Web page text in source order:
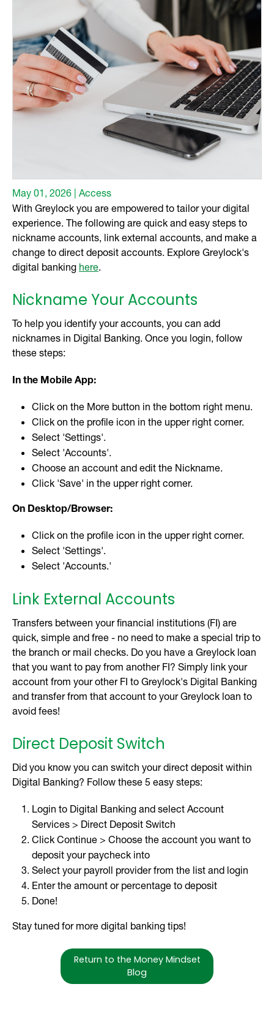
May 01, 2026 | Access
With Greylock you are empowered to tailor your digital
experience. The following are quick and easy steps to
nickname accounts, link external accounts, and make a
change to direct deposit accounts. Explore Greylock's
digital banking here.
Nickname Your Accounts
To help you identify your accounts, you can add
nicknames in Digital Banking. Once you login, follow
these steps:
In the Mobile App:
Click on the More button in the bottom right menu.
Click on the profile icon in the upper right corner.
Select 'Settings'.
Select 'Accounts'.
Choose an account and edit the Nickname.
Click 'Save' in the upper right corner.
On Desktop/Browser:
Click on the profile icon in the upper right corner.
Select 'Settings'.
Select 'Accounts.'
Link External Accounts
Transfers between your financial institutions (FI) are
quick, simple and free - no need to make a special trip to
the branch or mail checks. Do you have a Greylock loan
that you want to pay from another FI? Simply link your
account from your other FI to Greylock's Digital Banking
and transfer from that account to your Greylock loan to
avoid fees!
Direct Deposit Switch
Did you know you can switch your direct deposit within
Digital Banking? Follow these 5 easy steps:
Login to Digital Banking and select Account
Services > Direct Deposit Switch
Click Continue > Choose the account you want to
deposit your paycheck into
Select your payroll provider from the list and login
Enter the amount or percentage to deposit
Done!
Stay tuned for more digital banking tips!
Return to the Money Mindset
Blog